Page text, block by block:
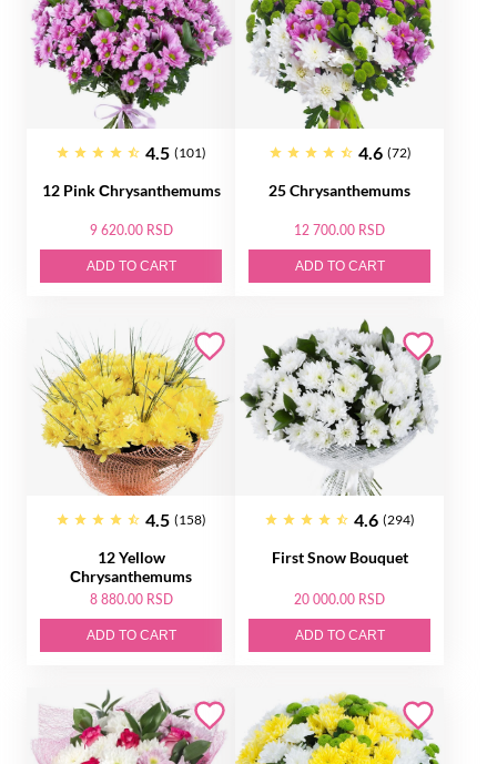
4.5 (101)
12 Pink Сhrysanthemums
9 620.00 RSD
ADD TO CART
4.6 (72)
25 Chrysanthemums
12 700.00 RSD
ADD TO CART
4.5 (158)
12 Yellow
Сhrysanthemums
8 880.00 RSD
ADD TO CART
4.6 (294)
First Snow Bouquet
20 000.00 RSD
ADD TO CART